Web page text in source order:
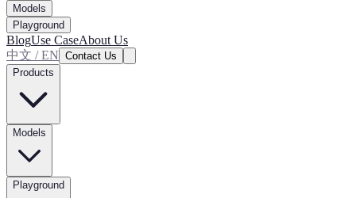
Models
Playground
BlogUse CaseAbout Us
中文 / EN Contact Us
Products
Models
Playground